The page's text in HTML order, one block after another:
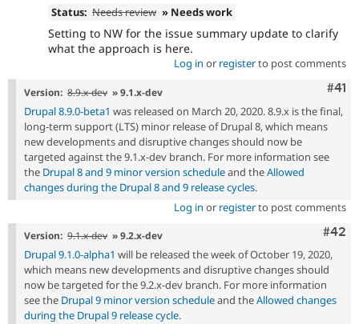
Status: Needs review » Needs work
Setting to NW for the issue summary update to clarify
what the approach is here.
Log in or registerto post comments
#41
Version: 8.9.x-dev » 9.1.x-dev
Drupal 8.9.0-beta1 was released on March 20, 2020. 8.9.x is the final,
long-term support (LTS) minor release of Drupal 8, which means
new developments and disruptive changes should now be
targeted against the 9.1.x-dev branch. For more information see
the Drupal 8 and 9 minor version scheduleand theAllowed
changes during the Drupal 8 and 9 release cycles.
Log in or registerto post comments
#42
Version: 9.1.x-dev » 9.2.x-dev
Drupal 9.1.0-alpha1 will be released the week of October 19, 2020,
which means new developments and disruptive changes should
now be targeted for the 9.2.x-dev branch. For more information
see the Drupal 9 minor version scheduleand theAllowed changes
during the Drupal 9 release cycle.